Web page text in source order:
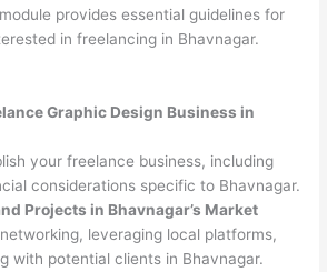
provides essential guidelines for
in freelancing in Bhavnagar.
Graphic Design Business in
your freelance business, including
considerations specific to Bhavnagar.
Projects in Bhavnagar’s Market
leveraging local platforms,
with potential clients in Bhavnagar.